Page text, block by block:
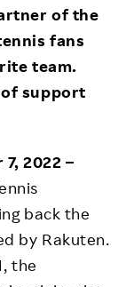
of the
fans
team.
of support
2022 –
back the
by Rakuten.
the